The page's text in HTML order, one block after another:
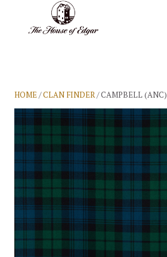
HOME/CLAN FINDER/ CAMPBELL (ANC)